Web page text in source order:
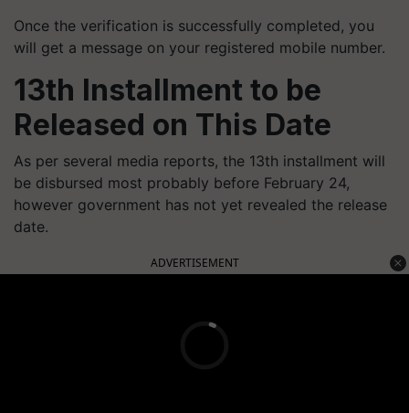
Once the verification is successfully completed, you
will get a message on your registered mobile number.
13th Installment to be
Released on This Date
As per several media reports, the 13th installment will
be disbursed most probably before February 24,
however government has not yet revealed the release
date.
ADVERTISEMENT